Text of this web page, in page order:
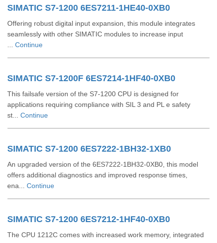
SIMATIC S7-1200 6ES7211-1HE40-0XB0
Offering robust digital input expansion, this module integrates
seamlessly with other SIMATIC modules to increase input
Continue
SIMATIC S7-1200F 6ES7214-1HF40-0XB0
This failsafe version of the S7-1200 CPU is designed for
applications requiring compliance with SIL 3 and PL e safety
st... Continue
SIMATIC S7-1200 6ES7222-1BH32-1XB0
An upgraded version of the 6ES7222-1BH32-0XB0, this model
offers additional diagnostics and improved response times,
ena... Continue
SIMATIC S7-1200 6ES7212-1HF40-0XB0
The CPU 1212C comes with increased work memory, integrated